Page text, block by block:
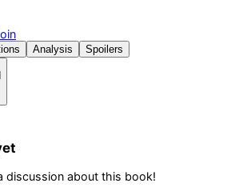
Analysis Spoilers
discussion about this book!